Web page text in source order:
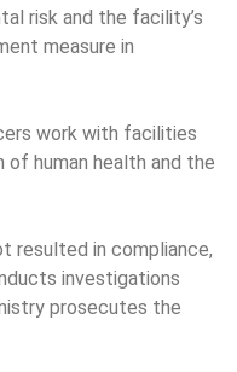
risk and the facility’s
measure in
work with facilities
human health and the
resulted in compliance,
investigations
prosecutes the